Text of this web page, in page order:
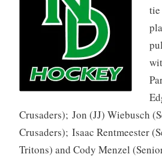
Crusaders); Jon (JJ) Wiebusch
Crusaders); Isaac Rentmeester
Tritons) and Cody Menzel